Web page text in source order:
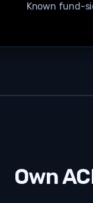
Known
Own